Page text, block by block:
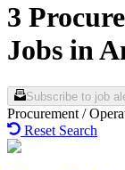
3
Jobs in
Subscribe to job
Procurement /
Reset Search